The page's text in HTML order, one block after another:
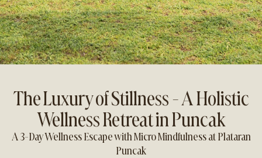
The Luxury of Stillness - A Holistic
Wellness Retreat in Puncak
A 3-Day Wellness Escape with Micro Mindfulness at Plataran
Puncak